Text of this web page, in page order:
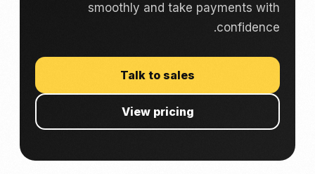
smoothly and take payments with
confidence.
Talk to sales
View pricing